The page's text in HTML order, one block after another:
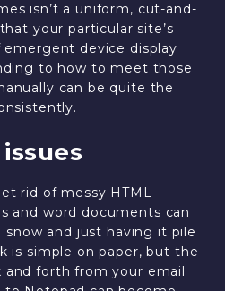
isn’t a uniform, cut-and-
your particular site’s
device display
to how to meet those
can be quite the
rid of messy HTML
and word documents can
and just having it pile
is simple on paper, but the
forth from your email